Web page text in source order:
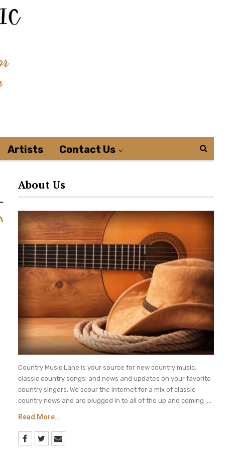
Artists Contact Us
About Us
Country Music Lane is your source for new country music,
classic country songs, and news and updates on your favorite
country singers. We scour the internet for a mix of classic
country news and are plugged in to all of the up and coming ....
Read More...